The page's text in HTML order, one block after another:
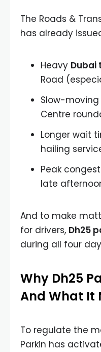
The Roads &
has already
Heavy Dubai
Road
Slow-
Centre
Longer wait
hailing
Peak
late
And to make
for drivers, Dh25
during all four
Why Dh25
And What It
To regulate the
Parkin has